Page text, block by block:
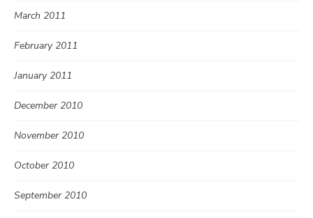
March 2011
February 2011
January 2011
December 2010
November 2010
October 2010
September 2010